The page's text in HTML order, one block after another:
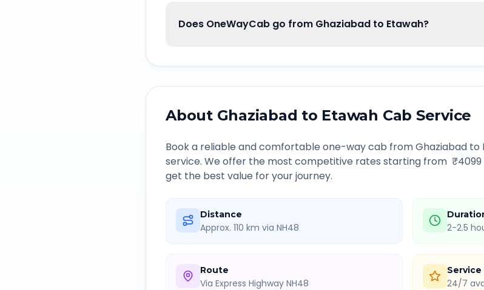
Does OneWayCab go from Ghaziabad to Etawah?
About Ghaziabad to Etawah Cab Service
Book a reliable and comfortable one-way cab fromGhaziabad to
service. We offer the most competitive rates starting from ₹4099
get the best value for your journey.
Distance
Approx. 110 km via NH48 2-2.5
Route
Via Express Highway NH48
Service
24/7